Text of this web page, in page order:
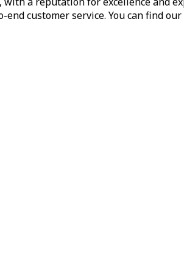
customer service. You can find